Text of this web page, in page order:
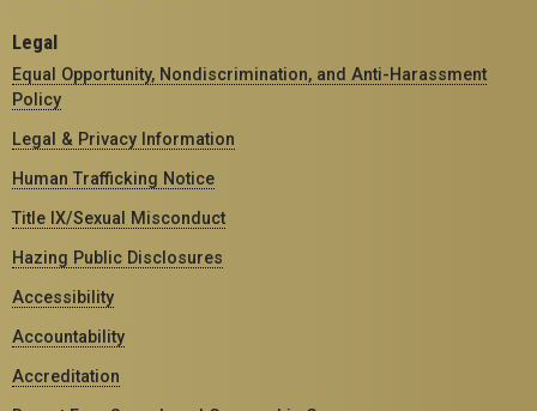
Legal
Equal Opportunity, Nondiscrimination, and Anti-Harassment
Policy
Legal & Privacy Information
Human Trafficking Notice
Title IX/Sexual Misconduct
Hazing Public Disclosures
Accessibility
Accountability
Accreditation